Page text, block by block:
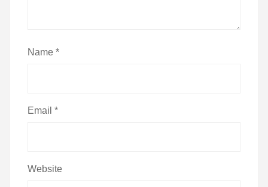
Name *
Email *
Website